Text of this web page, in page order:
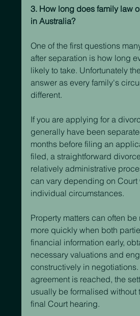
3. How long does family law
in Australia?
One of the first questions
after separation is how long
likely to take. Unfortunately
answer as every family's
different.
If you are applying for a
generally have been
months before filing an
filed, a straightforward
relatively administrative
can vary depending on
individual circumstances.
Property matters can often
more quickly when both
financial information early,
necessary valuations and
constructively in negotiations.
agreement is reached, the
usually be formalised without
final Court hearing.